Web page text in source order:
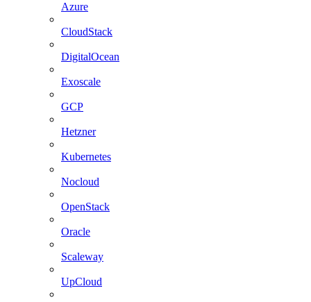
Azure
CloudStack
DigitalOcean
Exoscale
GCP
Hetzner
Kubernetes
Nocloud
OpenStack
Oracle
Scaleway
UpCloud